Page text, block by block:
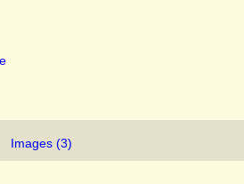
Images (3)